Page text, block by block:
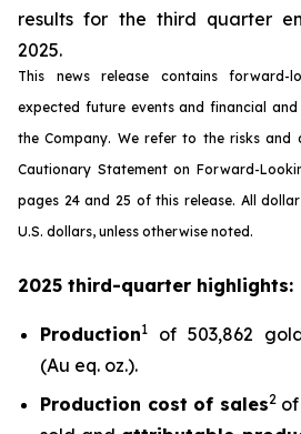
results for the third quarter
2025.
This news release contains forward-
expected future events and financial
the Company. We refer to the risks and
Cautionary Statement on Forward-
pages 24 and 25 of this release. All
U.S. dollars, unless otherwise noted.
2025 third-quarter highlights:
Production1
of 503,862
(Au eq. oz.).
Production cost of sales2of